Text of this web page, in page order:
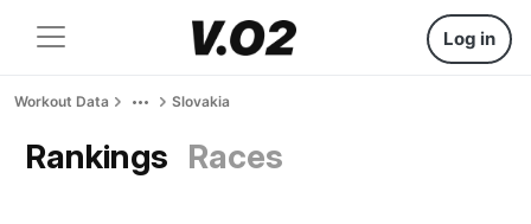
Log in
Workout Data Slovakia
Rankings Races